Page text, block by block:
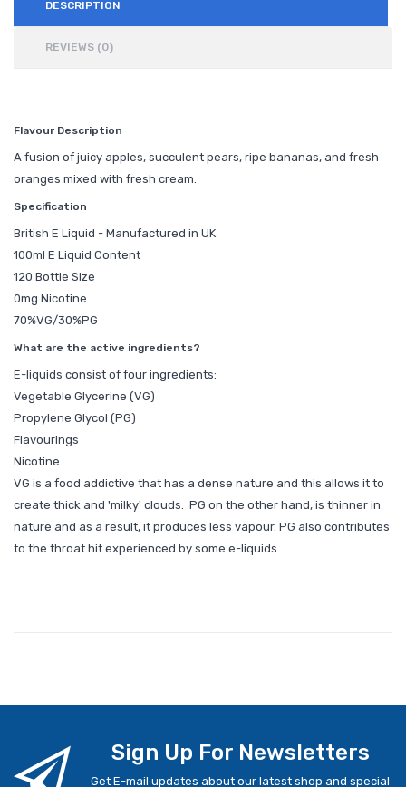
DESCRIPTION
REVIEWS (0)
Flavour Description
A fusion of juicy apples, succulent pears, ripe bananas, and fresh
oranges mixed with fresh cream.
Specification
British E Liquid - Manufactured in UK
100ml E Liquid Content
120 Bottle Size
0mg Nicotine
70%VG/30%PG
What are the active ingredients?
E-liquids consist of four ingredients:
Vegetable Glycerine (VG)
Propylene Glycol (PG)
Flavourings
Nicotine
VG is a food addictive that has a dense nature and this allows it to
create thick and 'milky' clouds. PG on the other hand, is thinner in
nature and as a result, it produces less vapour. PG also contributes
to the throat hit experienced by some e-liquids.
Sign Up For Newsletters
Get E-mail updates about our latest shop and special